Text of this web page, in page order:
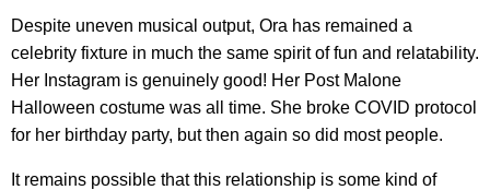
Despite uneven musical output, Ora has remained a
celebrity fixture in much the same spirit of fun and relatability.
Her Instagram is genuinely good! Her Post Malone
Halloween costume was all time. She broke COVID protocol
for her birthday party, but then again so did most people.
It remains possible that this relationship is some kind of